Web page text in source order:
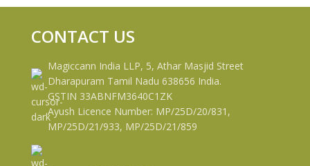
CONTACT US
Magiccann India LLP, 5, Athar Masjid Street
Dharapuram Tamil Nadu 638656 India.
GSTIN 33ABNFM3640C1ZK
Ayush Licence Number: MP/25D/20/831,
MP/25D/21/933, MP/25D/21/859